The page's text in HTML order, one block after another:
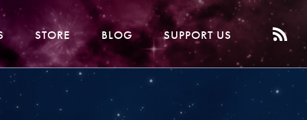
STORE BLOG SUPPORT US